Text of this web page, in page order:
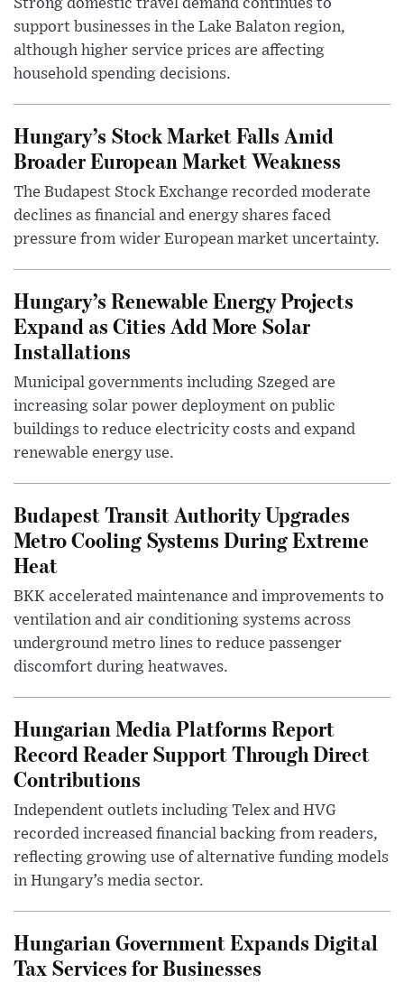
Strong domestic travel demand continues to
support businesses in the Lake Balaton region,
although higher service prices are affecting
household spending decisions.
Hungary’s Stock Market Falls Amid
Broader European Market Weakness
The Budapest Stock Exchange recorded moderate
declines as financial and energy shares faced
pressure from wider European market uncertainty.
Hungary’s Renewable Energy Projects
Expand as Cities Add More Solar
Installations
Municipal governments including Szeged are
increasing solar power deployment on public
buildings to reduce electricity costs and expand
renewable energy use.
Budapest Transit Authority Upgrades
Metro Cooling Systems During Extreme
Heat
BKK accelerated maintenance and improvements to
ventilation and air conditioning systems across
underground metro lines to reduce passenger
discomfort during heatwaves.
Hungarian Media Platforms Report
Record Reader Support Through Direct
Contributions
Independent outlets including Telex and HVG
recorded increased financial backing from readers,
reflecting growing use of alternative funding models
in Hungary’s media sector.
Hungarian Government Expands Digital
Tax Services for Businesses